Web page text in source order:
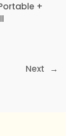
+
Next →